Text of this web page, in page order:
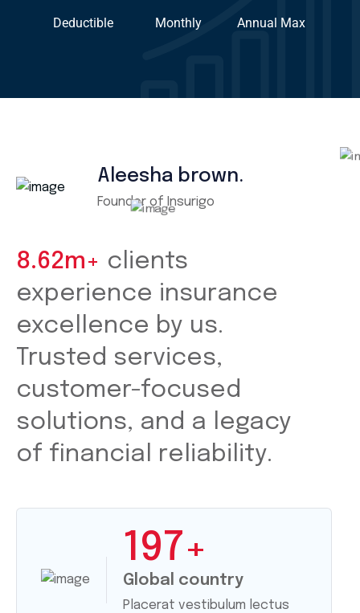
Deductible Monthly Annual Max
Aleesha brown.
Founder of Insurigo
8.62m+ clients
experience insurance
excellence by us.
Trusted services,
customer-focused
solutions, and a legacy
of financial reliability.
197+
Global country
Placerat vestibulum lectus